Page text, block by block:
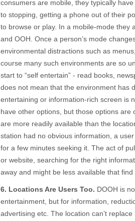
consumers are mobile, they typically
to stopping, getting a phone out of their
to browse or play. In a mobile-mode they
and OOH. Once a person’s mode
environmental distractions such as
course many such environments are so
start to “self entertain” - read books,
does not mean that the environment has
entertaining or information-rich screen is
have other options, but those options are
are more readily available than the
station had no obvious information, a
for a few minutes seeking it. The act of
or website, searching for the right
away and might be less available that
6. Locations Are Users Too. DOOH is
entertainment, but for information,
advertising etc. The location can’t replace